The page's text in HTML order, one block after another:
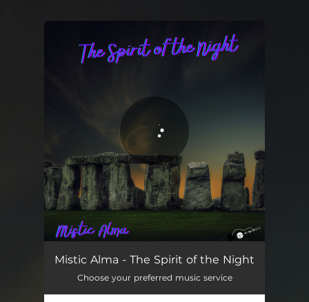
You're all set!
The Spirit of the Night 03:30
Mistic Alma - The Spirit of the Night
Choose your preferred music service